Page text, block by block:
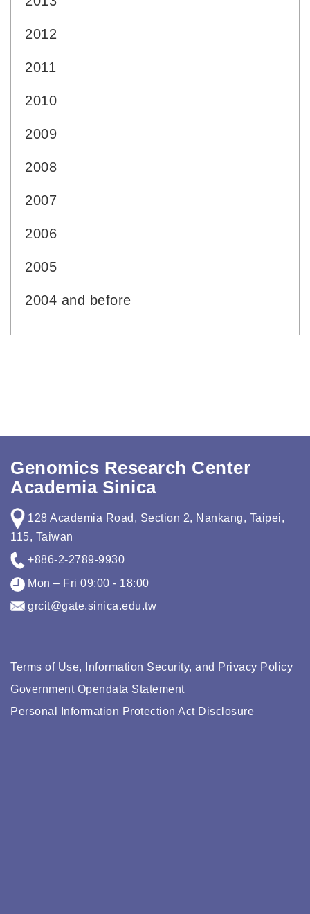
2012
2011
2010
2009
2008
2007
2006
2005
2004 and before
Genomics Research Center
Academia Sinica
128 Academia Road, Section 2, Nankang, Taipei,
115, Taiwan
+886-2-2789-9930
Mon – Fri 09:00 - 18:00
grcit@gate.sinica.edu.tw
Terms of Use, Information Security, and Privacy Policy
Government Opendata Statement
Personal Information Protection Act Disclosure